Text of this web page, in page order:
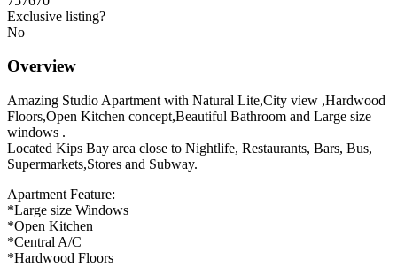
Exclusive listing?
No
Overview
Amazing Studio Apartment with Natural Lite,City view ,Hardwood
Floors,Open Kitchen concept,Beautiful Bathroom and Large size
windows .
Located Kips Bay area close to Nightlife, Restaurants, Bars, Bus,
Supermarkets,Stores and Subway.
Apartment Feature:
*Large size Windows
*Open Kitchen
*Central A/C
*Hardwood Floors